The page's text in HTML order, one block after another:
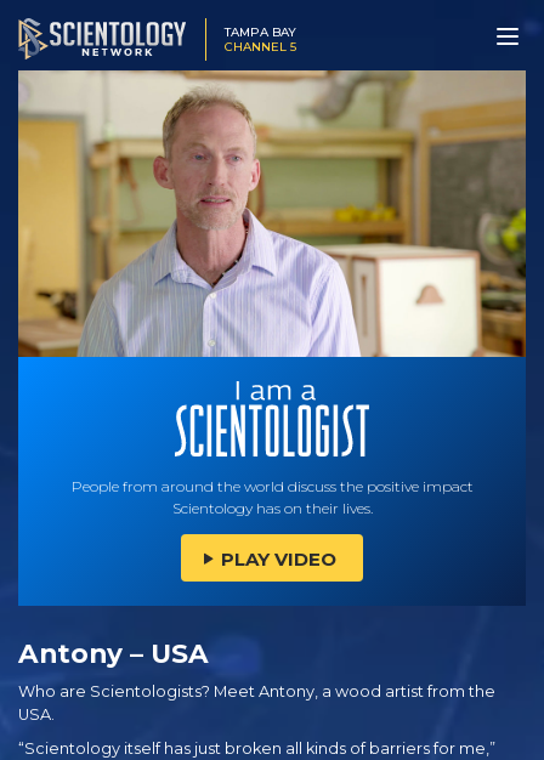
TAMPA BAY
CHANNEL 5
People from around the world discuss the positive impact
Scientology has on their lives.
PLAY VIDEO
Antony – USA
Who are Scientologists? Meet Antony, a wood artist from the
USA.
“Scientology itself has just broken all kinds of barriers for me,”